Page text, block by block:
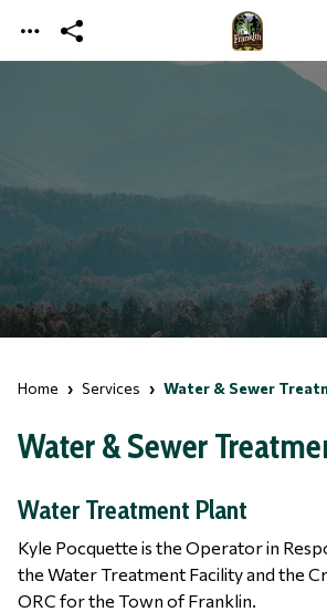
Skip to main content
Home Services Water & Sewer
Water & Sewer
Water Treatment Plant
Kyle Pocquette is the Operator in
the Water Treatment Facility and the
ORC for the Town of Franklin.